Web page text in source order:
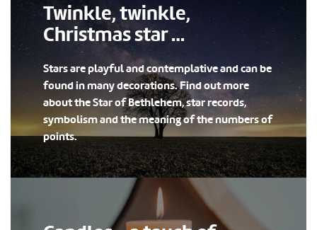
Twinkle, twinkle,
Christmas star …
Stars are playful and contemplative and can be
found in many decorations. Find out more
about the Star of Bethlehem, star records,
symbolism and the meaning of the numbers of
points.